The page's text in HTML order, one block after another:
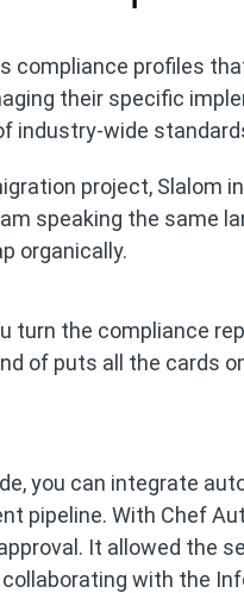
compliance profiles
their specific
industry-wide
project, Slalom
speaking the same
organically.
turn the compliance
of puts all the cards
you can integrate
pipeline. With Chef
It allowed the
with the